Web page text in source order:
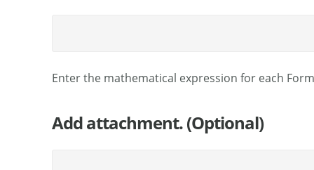
Enter the mathematical expression for each
Add attachment. (Optional)